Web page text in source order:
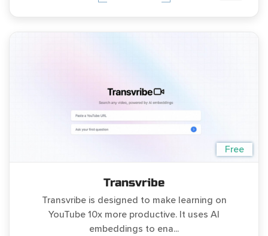
Free
Transvribe
Transvribe is designed to make learning on
YouTube 10x more productive. It uses AI
embeddings to ena...